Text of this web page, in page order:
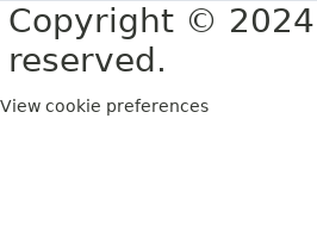
Copyright © 2024
reserved.
View cookie preferences